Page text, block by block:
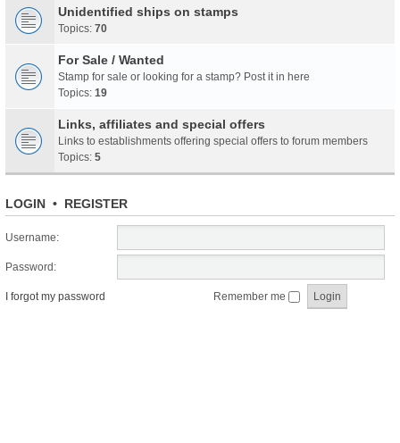
Unidentified ships on stamps
Topics: 70
For Sale / Wanted
Stamp for sale or looking for a stamp? Post it in here
Topics: 19
Links, affiliates and special offers
Links to establishments offering special offers to forum members
Topics: 5
LOGIN • REGISTER
Username:
Password:
I forgot my password Remember me